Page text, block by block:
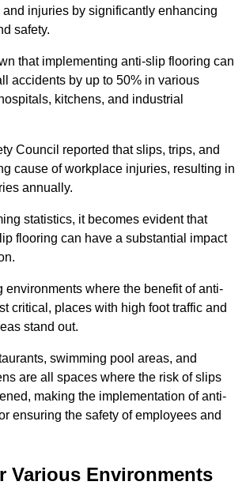
and injuries by significantly enhancing
safety.
that implementing anti-slip flooring can
accidents by up to 50% in various
kitchens, and industrial
Council reported that slips, trips, and
cause of workplace injuries, resulting in
annually.
statistics, it becomes evident that
flooring can have a substantial impact
environments where the benefit of anti-
critical, places with high foot traffic and
stand out.
swimming pool areas, and
are all spaces where the risk of slips
making the implementation of anti-
ensuring the safety of employees and
Various Environments